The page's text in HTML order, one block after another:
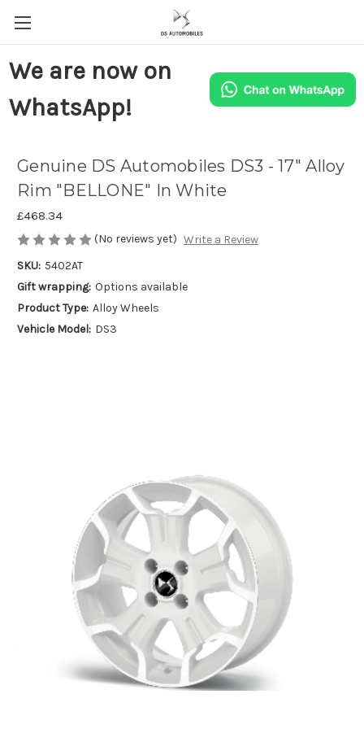
We are now on
WhatsApp!
Genuine DS Automobiles DS3 - 17" Alloy
Rim "BELLONE" In White
£468.34
(No reviews yet) Write a Review
SKU: 5402AT
Gift wrapping: Options available
Product Type: Alloy Wheels
Vehicle Model: DS3